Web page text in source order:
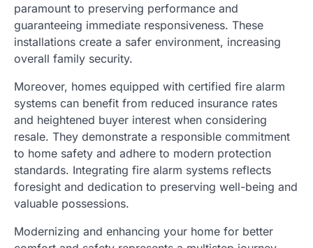
paramount to preserving performance and
guaranteeing immediate responsiveness. These
installations create a safer environment, increasing
overall family security.
Moreover, homes equipped with certified fire alarm
systems can benefit from reduced insurance rates
and heightened buyer interest when considering
resale. They demonstrate a responsible commitment
to home safety and adhere to modern protection
standards. Integrating fire alarm systems reflects
foresight and dedication to preserving well-being and
valuable possessions.
Modernizing and enhancing your home for better